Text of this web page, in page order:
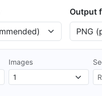
Output
Images